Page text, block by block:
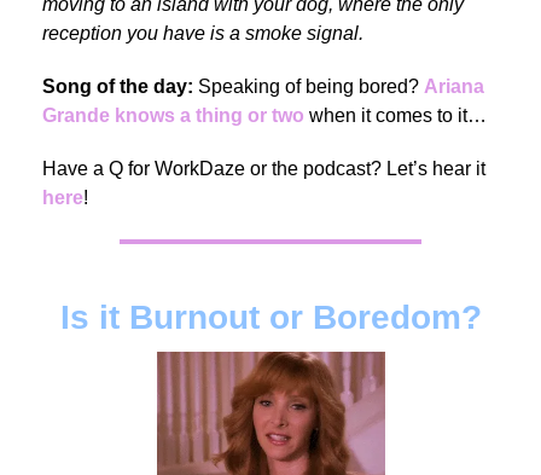
moving to an island with your dog, where the only
reception you have is a smoke signal.
Song of the day: Speaking of being bored? Ariana
Grande knows a thing or two when it comes to it…
Have a Q for WorkDaze or the podcast? Let’s hear it
here!
Is it Burnout or Boredom?